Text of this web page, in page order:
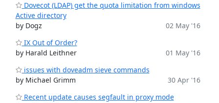
Dovecot (LDAP) get the quota limitation from windows
Active directory
by Dogz
02 May '16
IX Out of Order?
by Harald Leithner
01 May '16
issues with doveadm sieve commands
by Michael Grimm
30 Apr '16
Recent update causes segfault in proxy mode